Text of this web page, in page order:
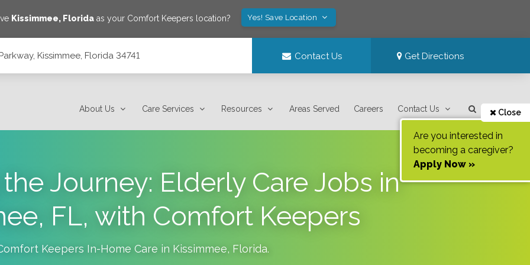
Kissimmee, Florida as your Comfort Keepers location? Yes! Save Location
Kissimmee, Florida 34741 Contact Us Get Directions
About Us Care Services Resources Areas Served Careers Contact Us Close
Are you interested in
becoming a caregiver?
Apply Now »
Journey: Elderly Care Jobs in
FL, with Comfort Keepers
Keepers In-Home Care in Kissimmee, Florida.